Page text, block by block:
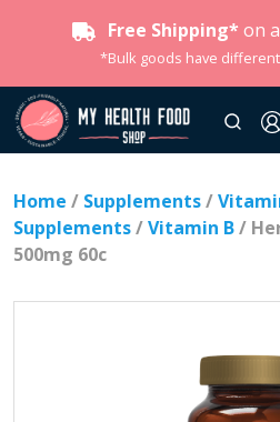
Free Shipping* on
*Bulk goods have
Home / Supplements/
Supplements/Vitamin B/
500mg 60c